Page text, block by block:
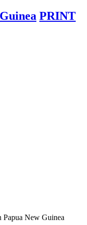
PRINT
Papua New Guinea